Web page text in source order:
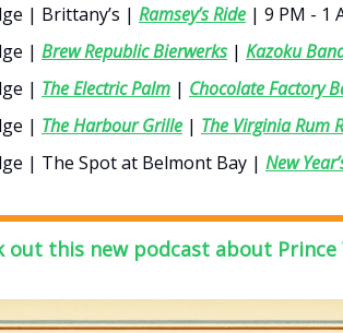
| Brittany’s | Ramsey’s Ride | 9 PM - 1
| Brew Republic Bierwerks| Kazoku
| The Electric Palm | Chocolate Factory
| The Harbour Grille | The Virginia Rum
| The Spot at Belmont Bay | New
out this new podcast about